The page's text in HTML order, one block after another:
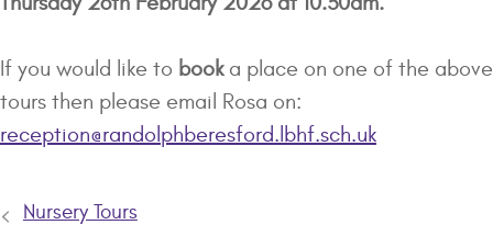
If you would like to book a place on one of the above
tours then please email Rosa on:
reception@randolphberesford.lbhf.sch.uk
Nursery Tours